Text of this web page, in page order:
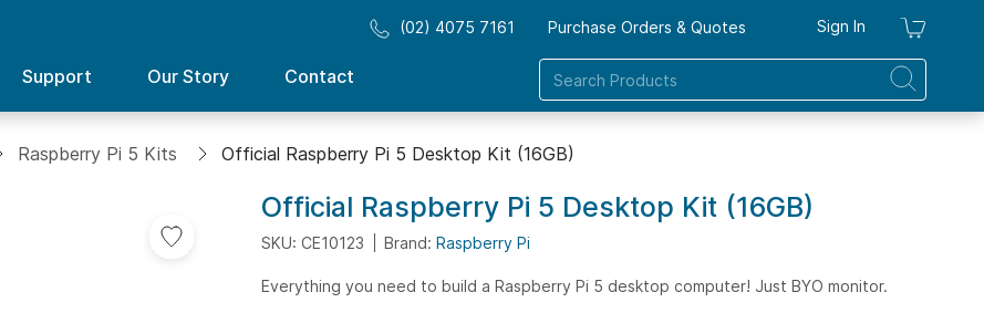
(02) 4075 7161 Purchase Orders & Quotes Sign In My
Support Our Story Contact
Raspberry Pi 5 Kits Official Raspberry Pi 5 Desktop Kit (16GB)
Official Raspberry Pi 5 Desktop Kit (16GB)
SKU: CE10123 Brand:Raspberry Pi
Everything you need to build a Raspberry Pi 5 desktop computer! Just BYO monitor.